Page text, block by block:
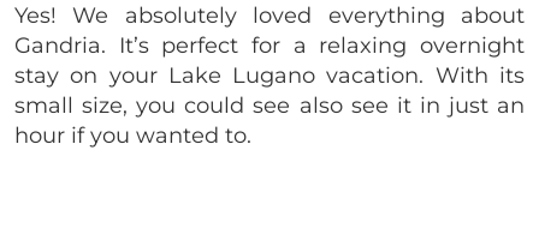
Yes! We absolutely loved everything about
Gandria. It’s perfect for a relaxing overnight
stay on your Lake Lugano vacation. With its
small size, you could see also see it in just an
hour if you wanted to.